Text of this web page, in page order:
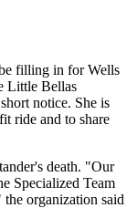
filling in for Wells
Little Bellas
notice. She is
ride and to share
death. "Our
Specialized Team
organization said